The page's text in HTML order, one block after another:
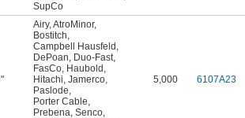
SupCo
"
Airy,AtroMinor,
Bostitch,
Campbell Hausfeld ,
DePoan, Duo-Fast,
FasCo, Haubold ,
Hitachi, Jamerco,
Paslode,
Porter Cable,
Prebena, Senco,
5,000 6107A23